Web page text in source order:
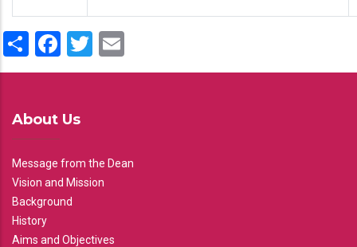
ShareFacebook
Twitter
About Us
Message from the Dean
Vision and Mission
Background
History
Aims and Objectives